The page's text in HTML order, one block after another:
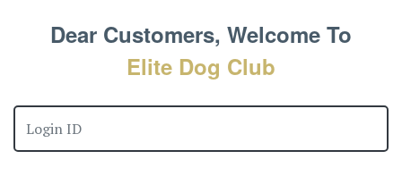
Dear Customers, Welcome To
Elite Dog Club